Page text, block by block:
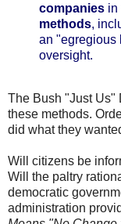
companies in
methods,
an "egregious
oversight.
The Bush "Just Us"
these methods.
did what they
Will citizens be
Will the paltry
democratic
administration